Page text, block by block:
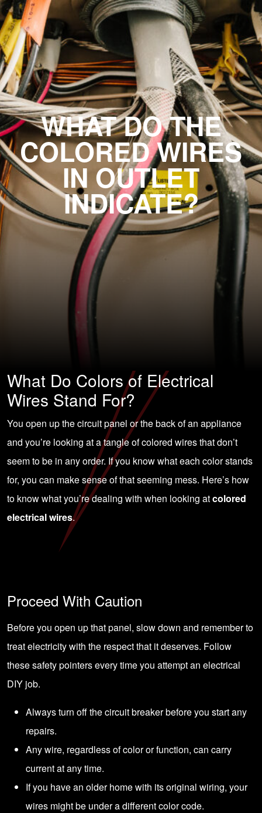
WHAT DO THE
COLORED WIRES
IN OUTLET
INDICATE?
What Do Colors of Electrical
Wires Stand For?
You open up the circuit panel or the back of an appliance
and you’re looking at a tangle of colored wires that don’t
seem to be in any order. If you know what each color stands
for, you can make sense of that seeming mess. Here’s how
to know what you’re dealing with when looking atcolored
electrical wires.
Proceed With Caution
Before you open up that panel, slow down and remember to
treat electricity with the respect that it deserves. Follow
these safety pointers every time you attempt an electrical
DIY job.
Always turn off the circuit breaker before you start any
repairs.
Any wire, regardless of color or function, can carry
current at any time.
If you have an older home with its original wiring, your
wires might be under a different color code.